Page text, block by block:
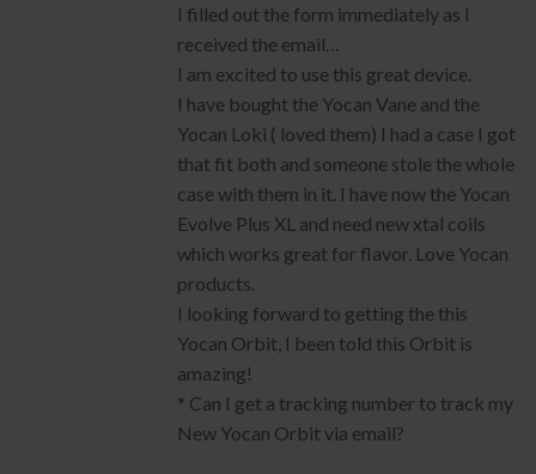
I filled out the form immediately as I
received the email…
I am excited to use this great device.
I have bought the Yocan Vane and the
Yocan Loki ( loved them) I had a case I got
that fit both and someone stole the whole
case with them in it. I have now the Yocan
Evolve Plus XL and need new xtal coils
which works great for flavor. Love Yocan
products.
I looking forward to getting the this
Yocan Orbit, I been told this Orbit is
amazing!
* Can I get a tracking number to track my
New Yocan Orbit via email?